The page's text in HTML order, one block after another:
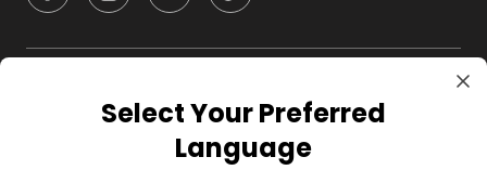
CompanySelect Your Preferred
Language